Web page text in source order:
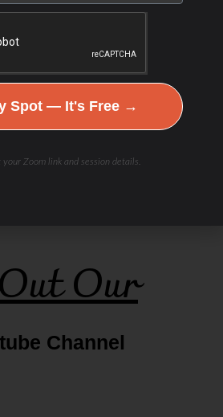
Our
Channel
Spot — It's Free →
your Zoom link and session details.